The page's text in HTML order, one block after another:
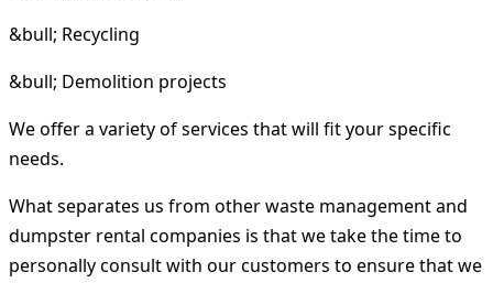
&bull; Recycling
&bull; Demolition projects
We offer a variety of services that will fit your specific
needs.
What separates us from other waste management and
dumpster rental companies is that we take the time to
personally consult with our customers to ensure that we